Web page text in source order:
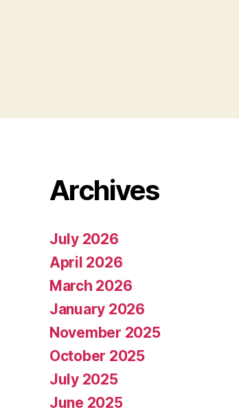
Archives
July 2026
April 2026
March 2026
January 2026
November 2025
October 2025
July 2025
June 2025